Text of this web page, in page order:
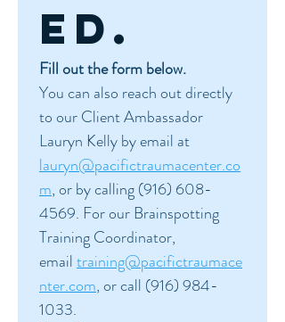
ed.
Fill out the form below.
You can also reach out directly
to our Client Ambassador
lauryn@pacifictraumacenter.co
m, or by calling (916) 608-
4569. For our Brainspotting
Training Coordinator,
email training@pacifictraumace
nter.com, or call (916) 984-
1033.